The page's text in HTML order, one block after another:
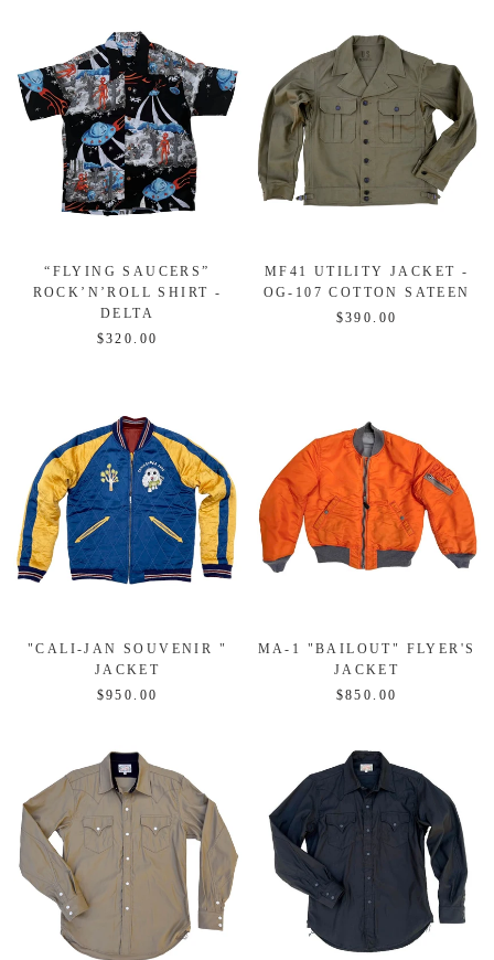
“FLYING SAUCERS”
ROCK’N’ROLL SHIRT -
DELTA
$320.00
MF41 UTILITY JACKET -
OG-107 COTTON SATEEN
$390.00
"CALI-JAN SOUVENIR "
JACKET
$950.00
MA-1 "BAILOUT" FLYER'S
JACKET
$850.00